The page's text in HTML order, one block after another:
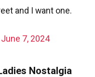
and I want one.
June 7, 2024
Nostalgia